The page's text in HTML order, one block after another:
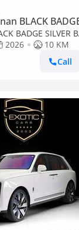
BLACK
BADGE SILVER
2026
10 KM
Call